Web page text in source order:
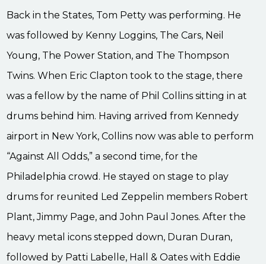
Back in the States, Tom Petty was performing. He
was followed by Kenny Loggins, The Cars, Neil
Young, The Power Station, and The Thompson
Twins. When Eric Clapton took to the stage, there
was a fellow by the name of Phil Collins sitting in at
drums behind him. Having arrived from Kennedy
airport in New York, Collins now was able to perform
“Against All Odds,” a second time, for the
Philadelphia crowd. He stayed on stage to play
drums for reunited Led Zeppelin members Robert
Plant, Jimmy Page, and John Paul Jones. After the
heavy metal icons stepped down, Duran Duran,
followed by Patti Labelle, Hall & Oates with Eddie